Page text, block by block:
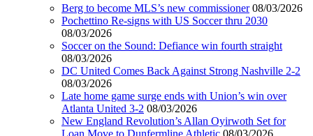
Berg to become MLS’s new commissioner 08/03/2026
Pochettino Re-signs with US Soccer thru 2030
08/03/2026
Soccer on the Sound: Defiance win fourth straight
08/03/2026
DC United Comes Back Against Strong Nashville 2-2
08/03/2026
Late home game surge ends with Union’s win over
Atlanta United 3-2 08/03/2026
New England Revolution’s Allan Oyirwoth Set for